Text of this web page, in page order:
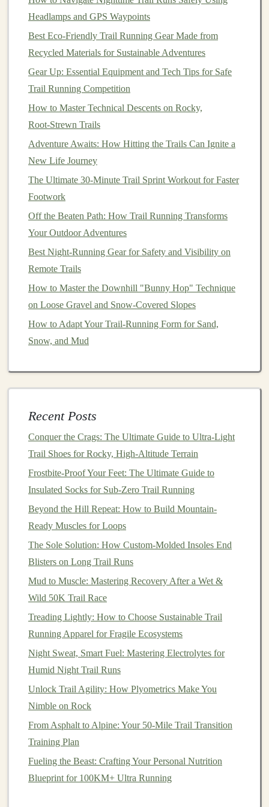
Choose ProperFootwear
Wearing the rightshoes is crucial for reducing the
SelectTrail Running Shoes
Cushioningand Support: Look fortrail running
shoeswith adequate
matchyour foot type and running style. Proper
archsupport can help mitigate strain on the
Achilles tendon.
Break Them In
gradually to allow yourfeetand tendons time to
adjust.
IncludeCross-Training
fitness
Choose Low-ImpactActivities
Swimming
Strength Training
overall
fitness
Listen to Your Body
Paying attention to how your body feels during and
after runs can help you identify potential issues early.
Recognize Warning Signs
Pain Management: If you experience any
discomfort in your Achilles tendon, take it
seriously. Rest and assess your
incorporating active recovery days with low-
impactactivities.
Conclusion
Preventing Achilles tendinitis while increasing weekly
trail mileage on hilly
approach totraining. By gradually increasing your
mileage, incorporating strengthand mobility work,
Headlamps and GPS Waypoints
Best Eco-Friendly Trail Running Gear Made from
Recycled Materials for Sustainable Adventures
Gear Up: Essential Equipment and Tech Tips for Safe
Trail Running Competition
How to Master Technical Descents on Rocky,
Root‑Strewn Trails
Adventure Awaits: How Hitting the Trails Can Ignite a
New Life Journey
The Ultimate 30-Minute Trail Sprint Workout for Faster
Footwork
Off the Beaten Path: How Trail Running Transforms
Your Outdoor Adventures
Best Night-Running Gear for Safety and Visibility on
Remote Trails
How to Master the Downhill "Bunny Hop" Technique
on Loose Gravel and Snow-Covered Slopes
How to Adapt Your Trail‑Running Form for Sand,
Snow, and Mud
Recent Posts
Conquer the Crags: The Ultimate Guide to Ultra-Light
Trail Shoes for Rocky, High-Altitude Terrain
Frostbite-Proof Your Feet: The Ultimate Guide to
Insulated Socks for Sub-Zero Trail Running
Beyond the Hill Repeat: How to Build Mountain-
Ready Muscles for Loops
The Sole Solution: How Custom-Molded Insoles End
Blisters on Long Trail Runs
Mud to Muscle: Mastering Recovery After a Wet &
Wild 50K Trail Race
Treading Lightly: How to Choose Sustainable Trail
Running Apparel for Fragile Ecosystems
Night Sweat, Smart Fuel: Mastering Electrolytes for
Humid Night Trail Runs
Unlock Trail Agility: How Plyometrics Make You
Nimble on Rock
From Asphalt to Alpine: Your 50-Mile Trail Transition
Training Plan
Fueling the Beast: Crafting Your Personal Nutrition
Blueprint for 100KM+ Ultra Running